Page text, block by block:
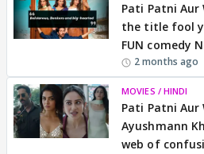
Pati Patni Aur
the title fool
FUN comedy
2 months ago
MOVIES / HINDI
Pati Patni Aur
Ayushmann
web of